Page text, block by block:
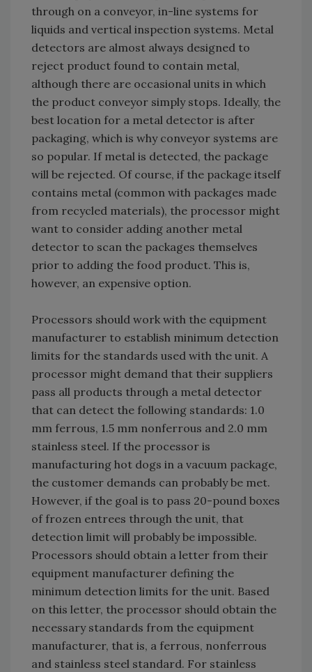
through on a conveyor, in-line systems for
liquids and vertical inspection systems. Metal
detectors are almost always designed to
reject product found to contain metal,
although there are occasional units in which
the product conveyor simply stops. Ideally, the
best location for a metal detector is after
packaging, which is why conveyor systems are
so popular. If metal is detected, the package
will be rejected. Of course, if the package itself
contains metal (common with packages made
from recycled materials), the processor might
want to consider adding another metal
detector to scan the packages themselves
prior to adding the food product. This is,
however, an expensive option.
Processors should work with the equipment
manufacturer to establish minimum detection
limits for the standards used with the unit. A
processor might demand that their suppliers
pass all products through a metal detector
that can detect the following standards: 1.0
mm ferrous, 1.5 mm nonferrous and 2.0 mm
stainless steel. If the processor is
manufacturing hot dogs in a vacuum package,
the customer demands can probably be met.
However, if the goal is to pass 20-pound boxes
of frozen entrees through the unit, that
detection limit will probably be impossible.
Processors should obtain a letter from their
equipment manufacturer defining the
minimum detection limits for the unit. Based
on this letter, the processor should obtain the
necessary standards from the equipment
manufacturer, that is, a ferrous, nonferrous
and stainless steel standard. For stainless